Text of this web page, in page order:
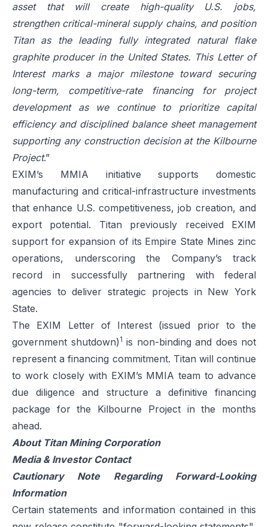
asset that will create high-quality U.S. jobs,
strengthen critical-mineral supply chains, and position
Titan as the leading fully integrated natural flake
graphite producer in the United States. This Letter of
Interest marks a major milestone toward securing
long-term, competitive-rate financing for project
development as we continue to prioritize capital
efficiency and disciplined balance sheet management
supporting any construction decision at the Kilbourne
Project.”
EXIM’s MMIA initiative supports domestic
manufacturing and critical-infrastructure investments
that enhance U.S. competitiveness, job creation, and
export potential. Titan previously received EXIM
support for expansion of its Empire State Mines zinc
operations, underscoring the Company’s track
record in successfully partnering with federal
agencies to deliver strategic projects in New York
State.
The EXIM Letter of Interest (issued prior to the
government shutdown) 1 is non-binding and does not
represent a financing commitment. Titan will continue
to work closely with EXIM’s MMIA team to advance
due diligence and structure a definitive financing
package for the Kilbourne Project in the months
ahead.
About Titan Mining Corporation
Media & Investor Contact
Cautionary Note Regarding Forward-Looking
Information
Certain statements and information contained in this